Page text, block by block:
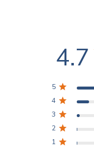
4.7
5
4
3
2
1